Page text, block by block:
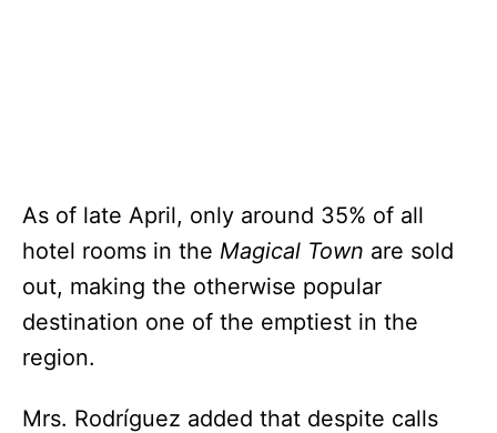
As of late April, only around 35% of all
hotel rooms in the Magical Town are sold
out, making the otherwise popular
destination one of the emptiest in the
region.
Mrs. Rodríguez added that despite calls